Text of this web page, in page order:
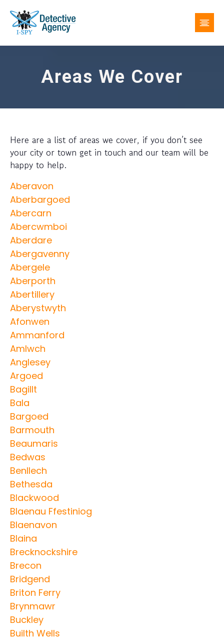
Areas We Cover
Here are a list of areas we cover, if you don’t see
your city or town get in touch and our team will be
happy to help.
Aberavon
Aberbargoed
Abercarn
Abercwmboi
Aberdare
Abergavenny
Abergele
Aberporth
Abertillery
Aberystwyth
Afonwen
Ammanford
Amlwch
Anglesey
Argoed
Bagillt
Bala
Bargoed
Barmouth
Beaumaris
Bedwas
Benllech
Bethesda
Blackwood
Blaenau Ffestiniog
Blaenavon
Blaina
Brecknockshire
Brecon
Bridgend
Briton Ferry
Brynmawr
Buckley
Builth Wells